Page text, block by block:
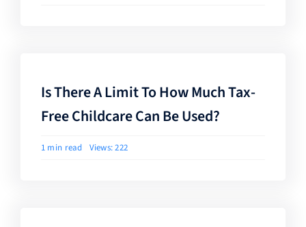
Is There A Limit To How Much Tax-
Free Childcare Can Be Used?
1 min read Views: 222